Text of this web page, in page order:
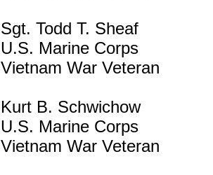
Sgt. Todd T. Sheaf
U.S. Marine Corps
Vietnam War Veteran
Kurt B. Schwichow
U.S. Marine Corps
Vietnam War Veteran